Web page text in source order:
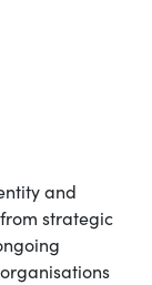
and
strategic